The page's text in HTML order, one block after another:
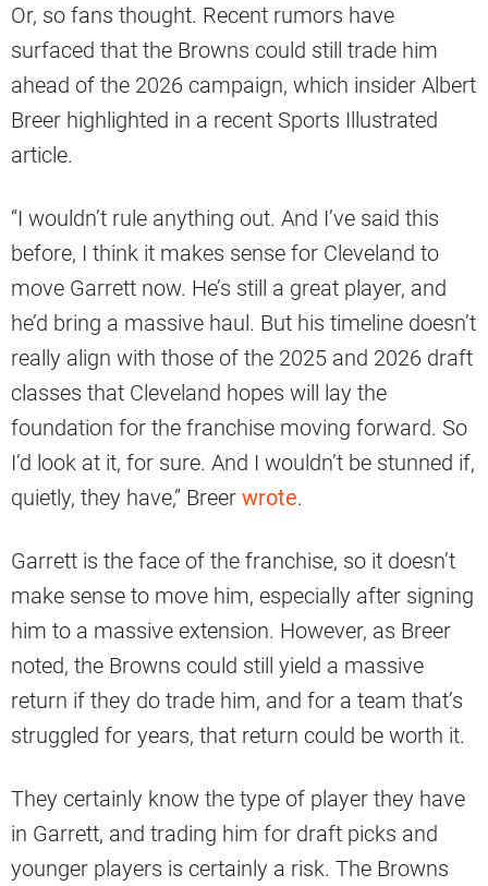
Or, so fans thought. Recent rumors have
surfaced that the Browns could still trade him
ahead of the 2026 campaign, which insider Albert
Breer highlighted in a recent Sports Illustrated
article.
“I wouldn’t rule anything out. And I’ve said this
before, I think it makes sense for Cleveland to
move Garrett now. He’s still a great player, and
he’d bring a massive haul. But his timeline doesn’t
really align with those of the 2025 and 2026 draft
classes that Cleveland hopes will lay the
foundation for the franchise moving forward. So
I’d look at it, for sure. And I wouldn’t be stunned if,
quietly, they have,” Breer wrote.
Garrett is the face of the franchise, so it doesn’t
make sense to move him, especially after signing
him to a massive extension. However, as Breer
noted, the Browns could still yield a massive
return if they do trade him, and for a team that’s
struggled for years, that return could be worth it.
They certainly know the type of player they have
in Garrett, and trading him for draft picks and
younger players is certainly a risk. The Browns